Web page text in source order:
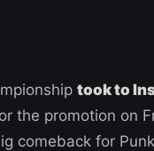
took to
the promotion on
comeback for